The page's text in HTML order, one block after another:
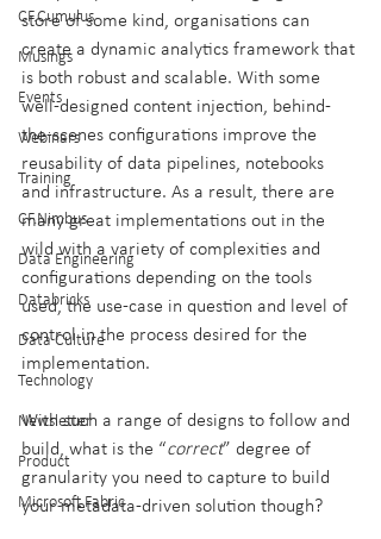
CF.Cumulus
Musings
Events
Webinars
Training
CF.Nimbus
Data Engineering
Databricks
Data Culture
Technology
Newsletter
Product
Microsoft Fabric
store of some kind, organisations can
create a dynamic analytics framework that
is both robust and scalable. With some
well-designed content injection, behind-
the-scenes configurations improve the
reusability of data pipelines, notebooks
and infrastructure. As a result, there are
many great implementations out in the
wild with a variety of complexities and
configurations depending on the tools
used, the use-case in question and level of
control in the process desired for the
implementation.
With such a range of designs to follow and
build, what is the “correct” degree of
granularity you need to capture to build
your metadata-driven solution though?